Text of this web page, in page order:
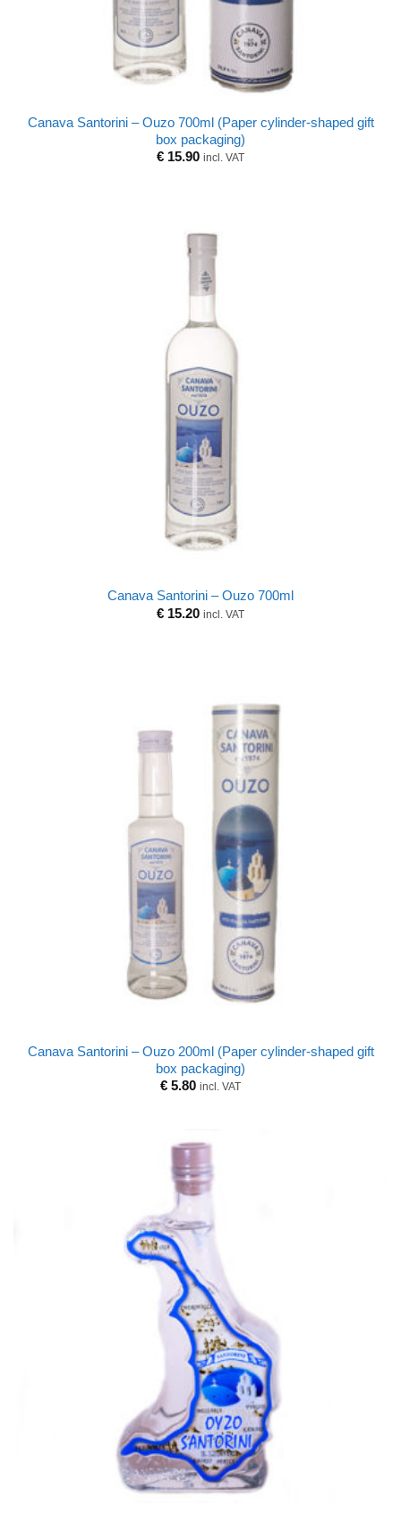
Canava Santorini – Ouzo 700ml (Paper cylinder-shaped gift
box packaging)
€ 15.90 incl. VAT
Canava Santorini – Ouzo 700ml
€ 15.20 incl. VAT
Canava Santorini – Ouzo 200ml (Paper cylinder-shaped gift
box packaging)
€ 5.80 incl. VAT